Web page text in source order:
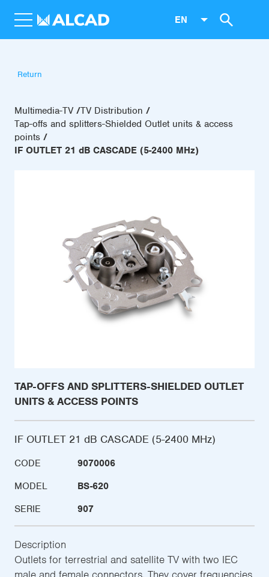
EN
Return
Multimedia-TV TV Distribution
Tap-offs and splitters-Shielded Outlet units & access
points
IF OUTLET 21 dB CASCADE (5-2400 MHz)
TAP-OFFS AND SPLITTERS-SHIELDED OUTLET
UNITS & ACCESS POINTS
IF OUTLET 21 dB CASCADE (5-2400 MHz)
CODE
9070006
MODEL
BS-620
SERIE
907
Description
Outlets for terrestrial and satellite TV with two IEC